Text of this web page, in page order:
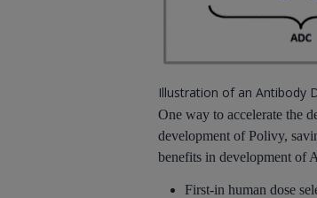
Illustration of an Antibody
One way to accelerate the
development of Polivy,
benefits in development of
First-in human dose